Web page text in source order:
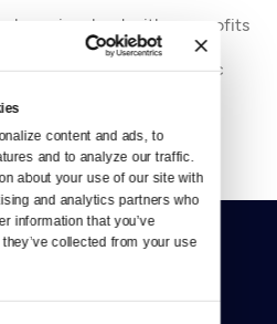
content and ads, to
and to analyze our traffic.
about your use of our site with
and analytics partners who
information that you’ve
collected from your use
been involved with nonprofits
over 15 years, She has
human services and civic
administrati